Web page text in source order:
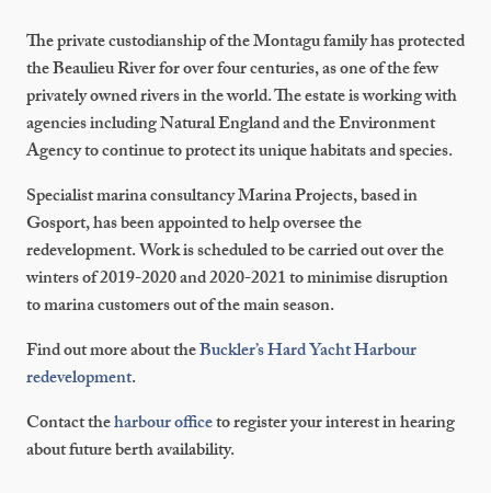
The private custodianship of the Montagu family has protected
the Beaulieu River for over four centuries, as one of the few
privately owned rivers in the world. The estate is working with
agencies including Natural England and the Environment
Agency to continue to protect its unique habitats and species.
Specialist marina consultancy Marina Projects, based in
Gosport, has been appointed to help oversee the
redevelopment. Work is scheduled to be carried out over the
winters of 2019-2020 and 2020-2021 to minimise disruption
to marina customers out of the main season.
Find out more about theBuckler’s Hard Yacht Harbour
redevelopment.
Contact theharbour officeto register your interest in hearing
about future berth availability.